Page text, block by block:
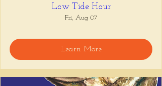
Share this event
Low Tide Hour
Fri, Aug 07
Learn More